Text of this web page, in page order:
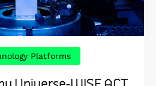
Platforms